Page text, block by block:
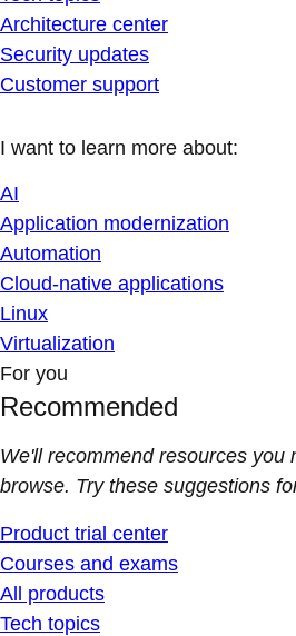
Architecture center
Security updates
Customer support
I want to learn more about:
AI
Application modernization
Automation
Cloud-native applications
Linux
Virtualization
For you
Recommended
We'll recommend resources you
browse. Try these suggestions
Product trial center
Courses and exams
All products
Tech topics